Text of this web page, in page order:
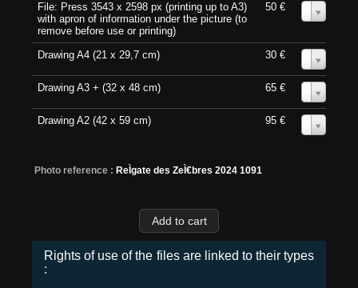
File: Press 3543 x 2598 px (printing up to A3)
with apron of information under the picture (to
remove before use or printing)
50 €
Drawing A4 (21 x 29,7 cm) 30 €
Drawing A3 + (32 x 48 cm) 65 €
Drawing A2 (42 x 59 cm) 95 €
Photo reference : ReÌgate des ZeÌ€bres 2024 1091
Rights of use of the files are linked to their types
: